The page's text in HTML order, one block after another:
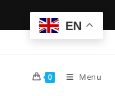
0 Menu
EN